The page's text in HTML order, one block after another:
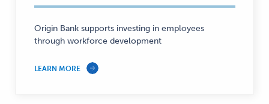
Origin Bank supports investing in employees
through workforce development
LEARN MORE